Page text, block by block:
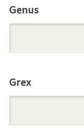
by
Genus
Grex